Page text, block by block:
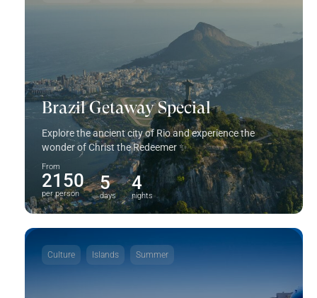
Brazil Getaway Special
Explore the ancient city of Rio and experience the
wonder of Christ the Redeemer ✨
From
2150
per person
5
days
4
nights
Culture Islands Summer